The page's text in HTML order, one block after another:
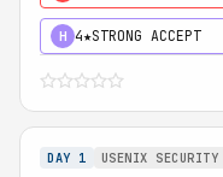
H 4★STRONG ACCEPT
DAY 1 USENIX